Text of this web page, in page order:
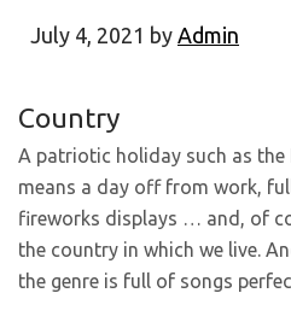
July 4, 2021 by Admin
Country
A patriotic holiday such as
means a day off from work,
fireworks displays … and, of
the country in which we live.
the genre is full of songs